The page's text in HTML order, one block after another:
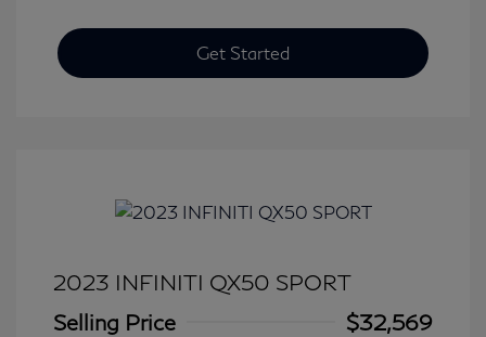
Get Started
2023 INFINITI QX50 SPORT
Selling Price
$32,569